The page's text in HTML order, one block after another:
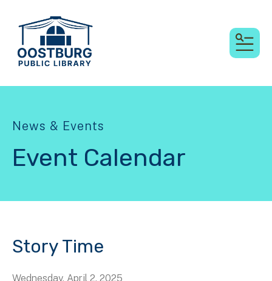
News & Events
Event Calendar
Story Time
Wednesday, April 2, 2025